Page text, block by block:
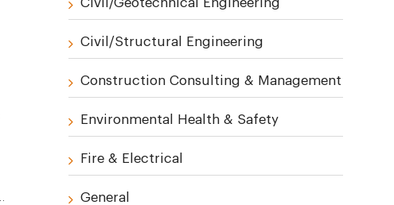
Civil/Geotechnical Engineering
Civil/Structural Engineering
Construction Consulting & Management
Environmental Health & Safety
Fire & Electrical
General